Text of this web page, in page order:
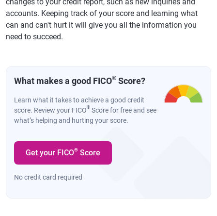
accounts. Keeping track of your score and learning what
can and can't hurt it will give you all the information you
need to succeed.
What makes a good FICO® Score?
Learn what it takes to achieve a good credit
score. Review your FICO® Score for free and see
what’s helping and hurting your score.
Get your FICO® Score
No credit card required